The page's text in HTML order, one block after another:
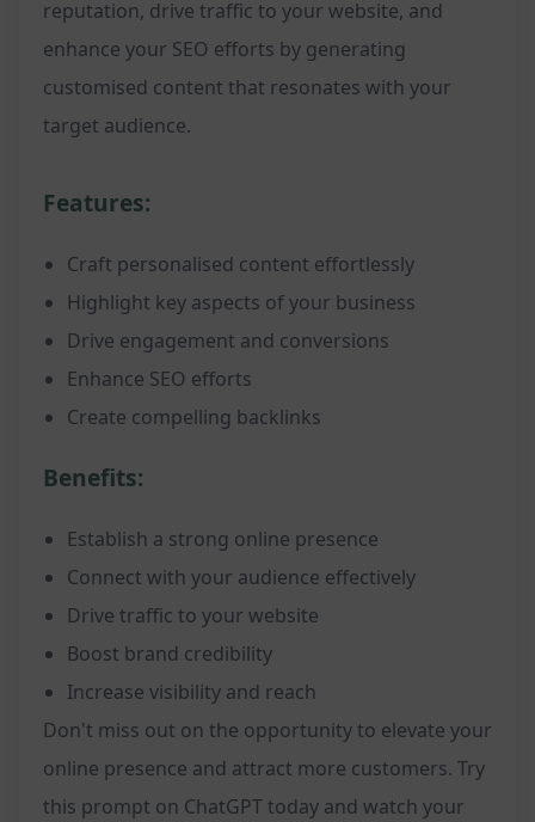
reputation, drive traffic to your website, and
enhance your SEO efforts by generating
customised content that resonates with your
target audience.
Features:
Craft personalised content effortlessly
Highlight key aspects of your business
Drive engagement and conversions
Enhance SEO efforts
Create compelling backlinks
Benefits:
Establish a strong online presence
Connect with your audience effectively
Drive traffic to your website
Boost brand credibility
Increase visibility and reach
Don't miss out on the opportunity to elevate your
online presence and attract more customers. Try
this prompt on ChatGPT today and watch your